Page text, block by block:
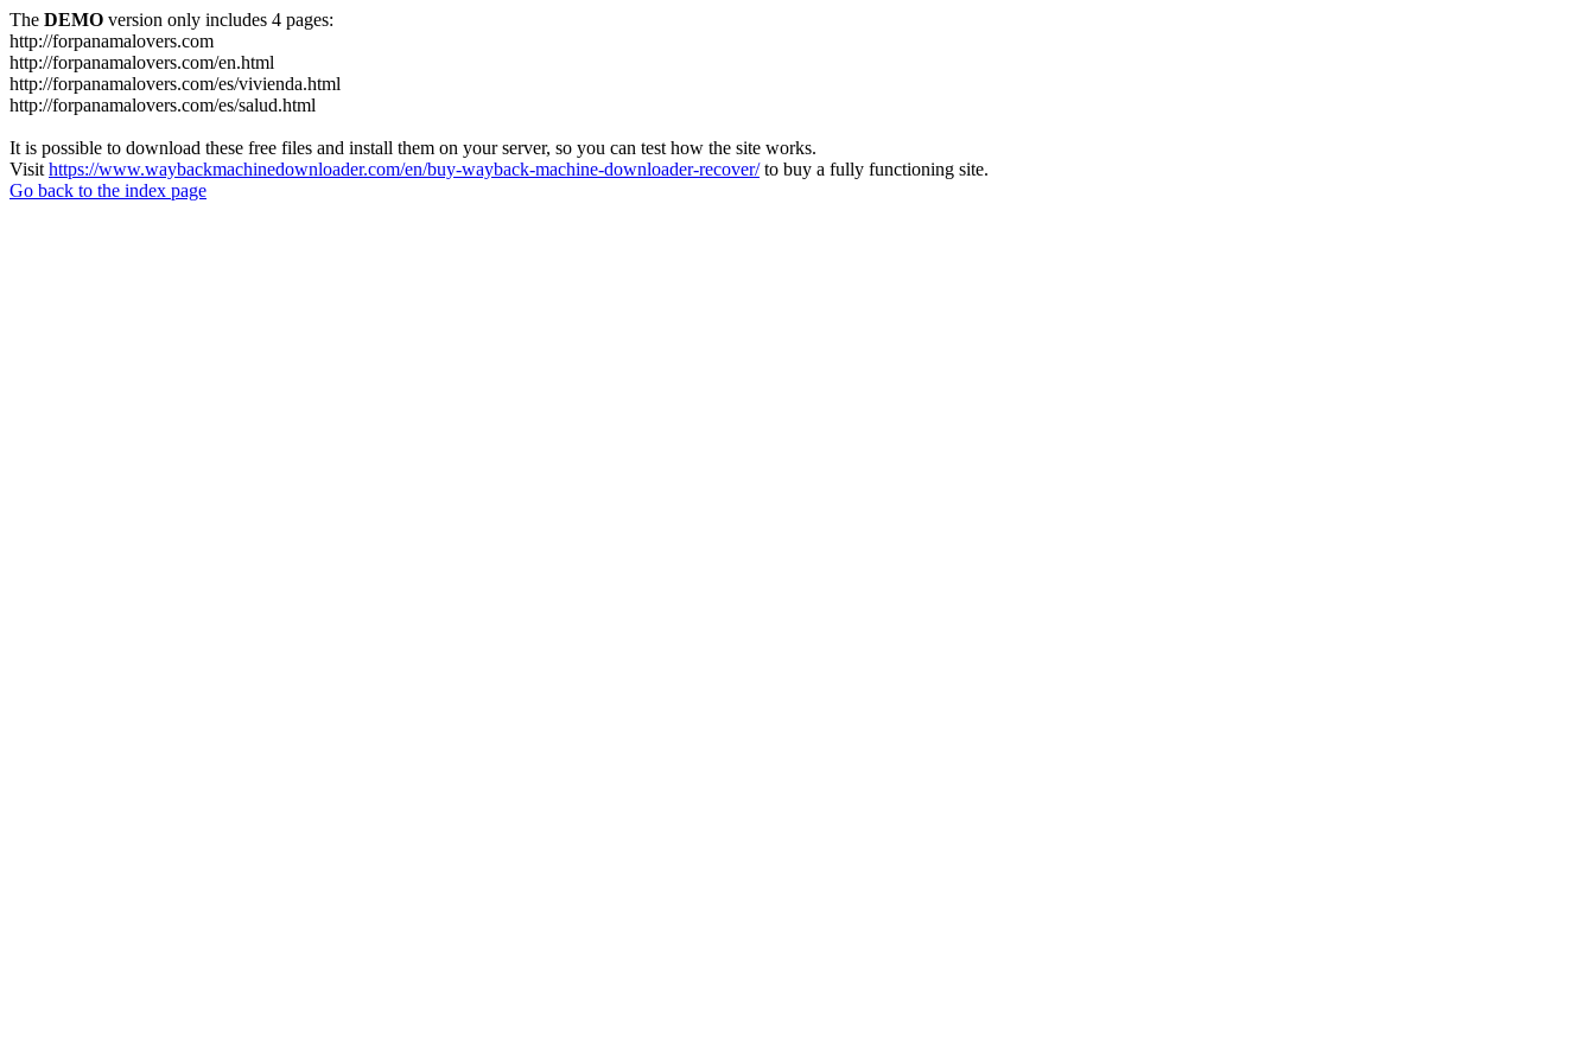
The DEMO version only includes 4 pages:
http://forpanamalovers.com
http://forpanamalovers.com/en.html
http://forpanamalovers.com/es/vivienda.html
http://forpanamalovers.com/es/salud.html
It is possible to download these free files and install them on your server, so you can test how the site works.
Visit https://www.waybackmachinedownloader.com/en/buy-wayback-machine-downloader-recover/to buy a fully functioning site.
Go back to the index page